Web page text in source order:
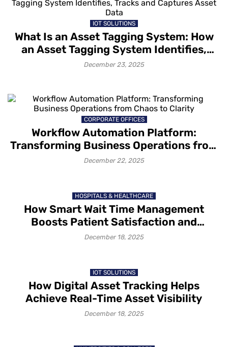
IOT SOLUTIONS
What Is an Asset Tagging System: How
an Asset Tagging System Identifies,
Tracks and Captures Asset Data
December 23, 2025
CORPORATE OFFICES
Workflow Automation Platform:
Transforming Business Operations from
Chaos to Clarity
December 22, 2025
HOSPITALS & HEALTHCARE
How Smart Wait Time Management
Boosts Patient Satisfaction and
Retention
December 18, 2025
IOT SOLUTIONS
How Digital Asset Tracking Helps
Achieve Real-Time Asset Visibility
December 18, 2025